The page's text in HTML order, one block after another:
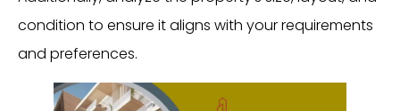
condition to ensure it aligns with your requirements
and preferences.